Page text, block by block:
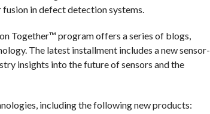
fusion in defect detection systems.
Together™ program offers a series of blogs,
The latest installment includes a new sensor-
insights into the future of sensors and the
including the following new products: